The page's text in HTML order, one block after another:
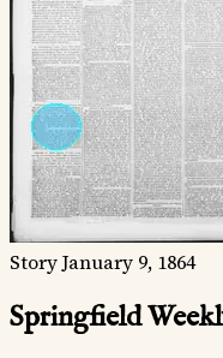
StoryJanuary 9, 1864
Springfield